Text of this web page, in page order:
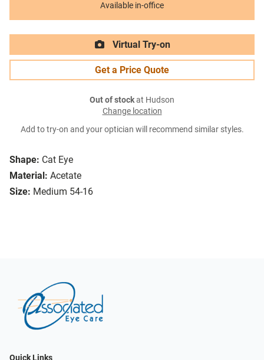
Shape: Cat Eye
Material: Acetate
Size: Medium 54-16
Available in-office
Virtual Try-on
Get a Price Quote
Out of stockat Hudson
Change location
Add to try-on and your optician will recommend similar styles.